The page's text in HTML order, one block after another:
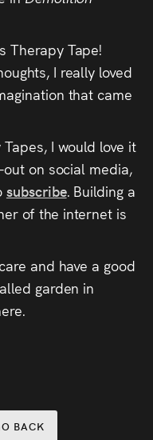
Therapy Tape!
I really loved
that came
I would love it
on social media,
subscribe. Building a
of the internet is
and have a good
garden in
BACK